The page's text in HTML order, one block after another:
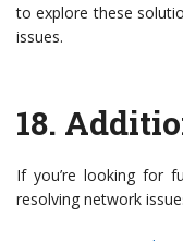
to explore these
issues.
18.
If you’re looking for
resolving network